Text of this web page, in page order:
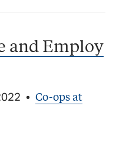
and Employ
• Co-ops at